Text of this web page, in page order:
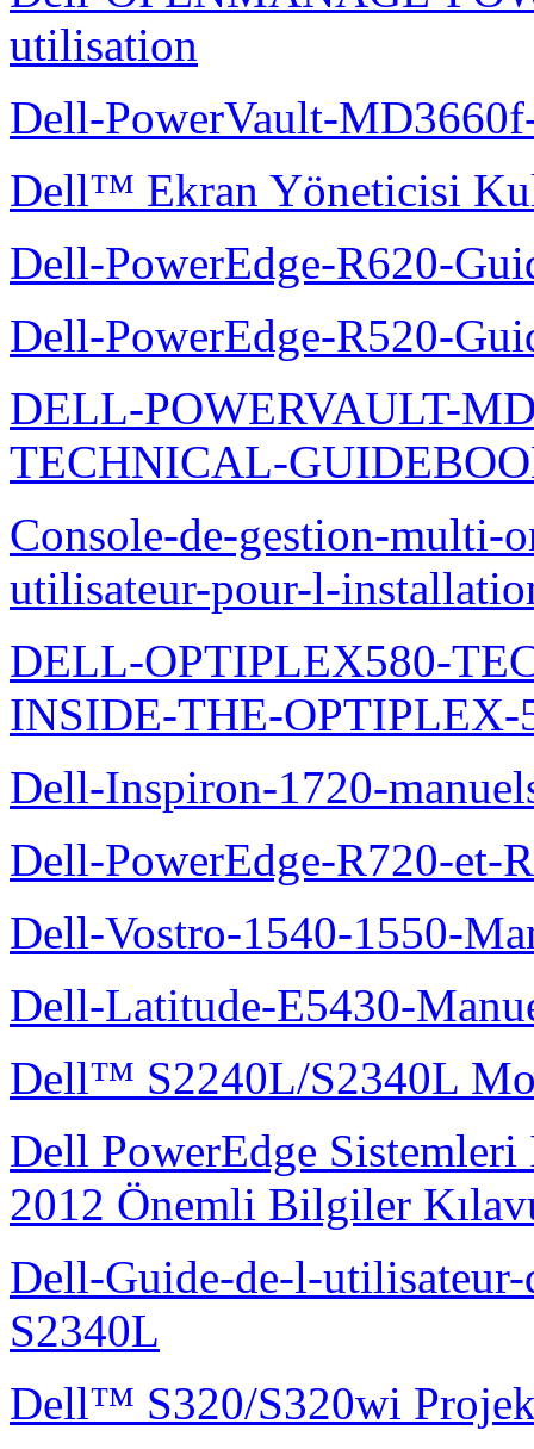
utilisation
Dell-PowerVault-
Dell™ Ekran Yöneticisi
Dell-PowerEdge-R620-
Dell-PowerEdge-R520-
DELL-POWERVAULT-
TECHNICAL-
Console-de-gestion-multi-
utilisateur-pour-l-
DELL-OPTIPLEX580-
INSIDE-THE-OPTIPLEX-
Dell-Inspiron-1720-
Dell-PowerEdge-R720-et-
Dell-Vostro-1540-1550-
Dell-Latitude-E5430-
Dell™ S2240L/S2340L
Dell PowerEdge
2012 Önemli Bilgiler
Dell-Guide-de-l-
S2340L
Dell™ S320/S320wi